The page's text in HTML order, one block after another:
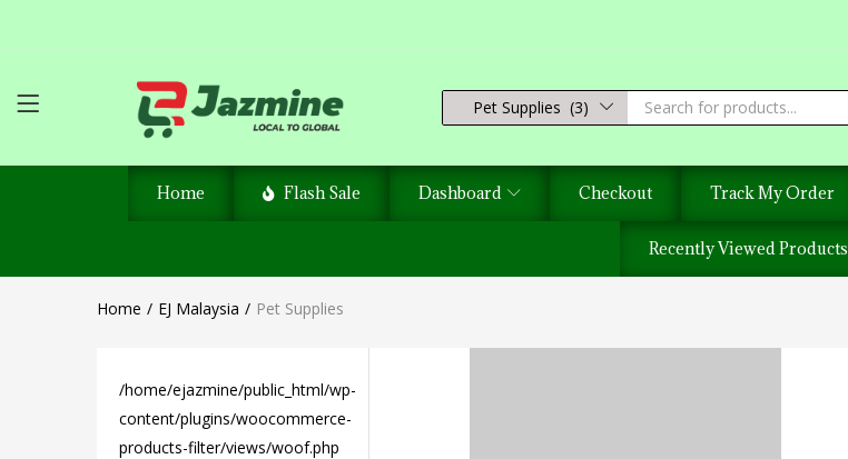
Pet Supplies (3)
Home Flash Sale Dashboard Checkout Track My Order
Recently Viewed Products
Home EJ Malaysia Pet Supplies
/home/ejazmine/public_html/wp-
content/plugins/woocommerce-
products-filter/views/woof.php